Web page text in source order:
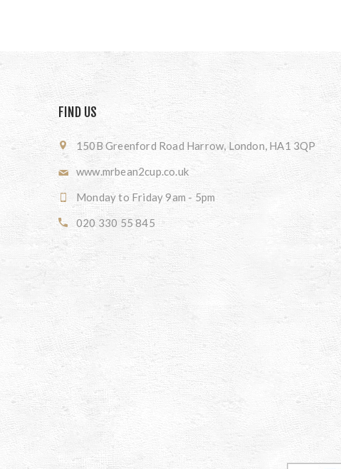
FIND US
150B Greenford Road Harrow, London, HA1 3QP
www.mrbean2cup.co.uk
Monday to Friday 9am - 5pm
020 330 55 845